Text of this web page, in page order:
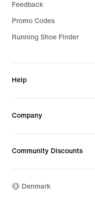
Feedback
Promo Codes
Running Shoe Finder
Help
Company
Community Discounts
Denmark